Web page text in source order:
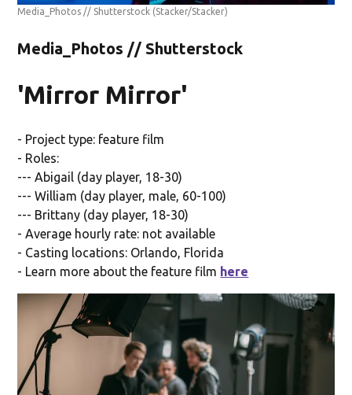
Media_Photos // Shutterstock (Stacker/Stacker)
Media_Photos // Shutterstock
'Mirror Mirror'
- Project type: feature film
- Roles:
--- Abigail (day player, 18-30)
--- William (day player, male, 60-100)
--- Brittany (day player, 18-30)
- Average hourly rate: not available
- Casting locations: Orlando, Florida
- Learn more about the feature film here